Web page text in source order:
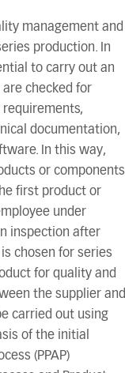
management and
production. In
to carry out an
checked for
documentation,
In this way,
or components
first product or
under
inspection after
chosen for series
for quality and
the supplier and
carried out using
of the initial
(PPAP)